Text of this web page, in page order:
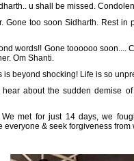
u shall be missed.
Gone too soon Sidharth. Rest in
words!! Gone toooooo soon....
Om Shanti.
is beyond shocking! Life is so
hear about the sudden demise
met for just 14 days, we
& seek forgiveness from